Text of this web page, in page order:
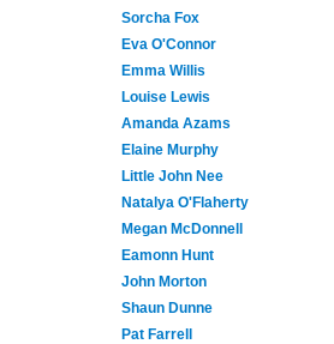
Sorcha Fox
Eva O'Connor
Emma Willis
Louise Lewis
Amanda Azams
Elaine Murphy
Little John Nee
Natalya O'Flaherty
Megan McDonnell
Eamonn Hunt
John Morton
Shaun Dunne
Pat Farrell